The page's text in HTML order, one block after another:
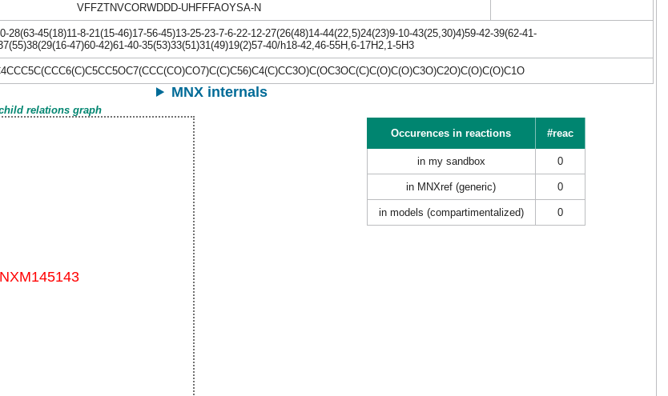
VFFZTNVCORWDDD-UHFFFAOYSA-N
28(63-45(18)11-8-21(15-46)17-56-45)13-25-23-7-6-22-12-27(26(48)14-44(22,5)24(23)9-10-43(25,30)4)59-42-39(62-41-
47)60-42)61-40-35(53)33(51)31(49)19(2)57-40/h18-42,46-55H,6-17H2,1-5H3
MNX internals
relations graph
Occurences in reactions
#reac
in my sandbox 0
in MNXref (generic) 0
in models (compartimentalized) 0